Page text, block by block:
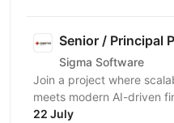
Senior / Principal
Sigma Software
Join a project where
meets modern AI-driven
looking for a Senior /
22 July